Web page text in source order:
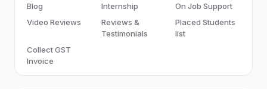
Blog Internship
On Job Support
Video Reviews
Reviews &
Testimonials
Placed Students
list
Collect GST
Invoice